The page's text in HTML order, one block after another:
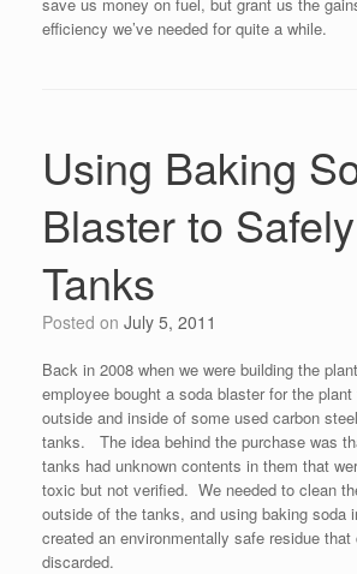
efficiency we’ve needed for quite a while.
Using Baking
Blaster to
Tanks
Posted on July 5, 2011
Back in 2008 when we were building the
employee bought a soda blaster for the
outside and inside of some used carbon
tanks. The idea behind the purchase was
tanks had unknown contents in them that
toxic but not verified. We needed to clean
outside of the tanks, and using baking soda
created an environmentally safe residue
discarded.